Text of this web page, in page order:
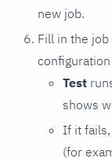
new job.
Fill in the
Test
shows
If it
(for